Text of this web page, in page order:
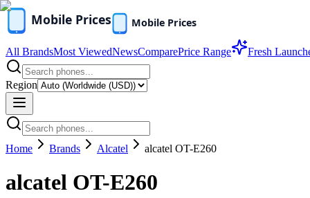
All BrandsMost ViewedNewsComparePrice Range Fresh
Region
Home Brands Alcatel alcatel OT-E260
alcatel OT-E260